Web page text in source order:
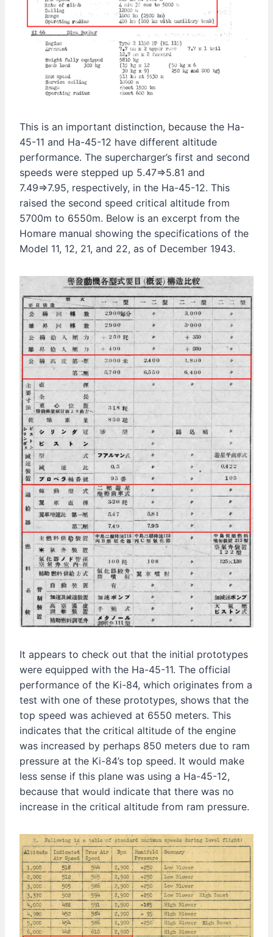
This is an important distinction, because the Ha-
45-11 and Ha-45-12 have different altitude
performance. The supercharger’s first and second
speeds were stepped up 5.47⇒5.81 and
7.49⇒7.95, respectively, in the Ha-45-12. This
raised the second speed critical altitude from
5700m to 6550m. Below is an excerpt from the
Homare manual showing the specifications of the
Model 11, 12, 21, and 22, as of December 1943.
It appears to check out that the initial prototypes
were equipped with the Ha-45-11. The official
performance of the Ki-84, which originates from a
test with one of these prototypes, shows that the
top speed was achieved at 6550 meters. This
indicates that the critical altitude of the engine
was increased by perhaps 850 meters due to ram
pressure at the Ki-84’s top speed. It would make
less sense if this plane was using a Ha-45-12,
because that would indicate that there was no
increase in the critical altitude from ram pressure.